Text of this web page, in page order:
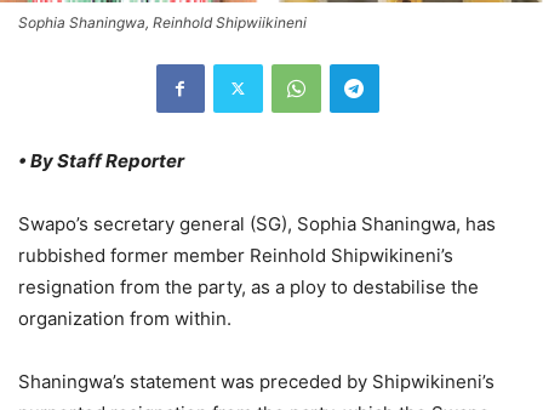
Sophia Shaningwa, Reinhold Shipwiikineni
• By Staff Reporter
Swapo’s secretary general (SG), Sophia Shaningwa, has
rubbished former member Reinhold Shipwikineni’s
resignation from the party, as a ploy to destabilise the
organization from within.
Shaningwa’s statement was preceded by Shipwikineni’s